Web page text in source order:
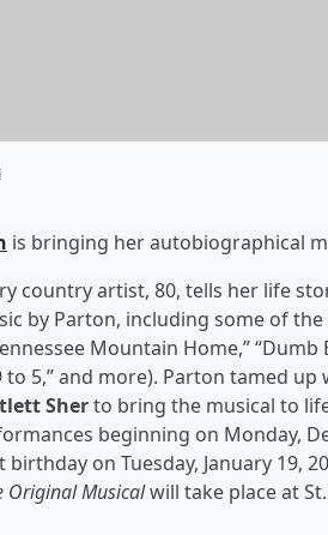
is bringing her autobiographical
country artist, 80, tells her life
by Parton, including some of
Mountain Home,” “Dumb
to 5,” and more). Parton tamed
Sherto bring the musical to
beginning on Monday,
birthday on Tuesday, January 19,
Original Musicalwill take place at